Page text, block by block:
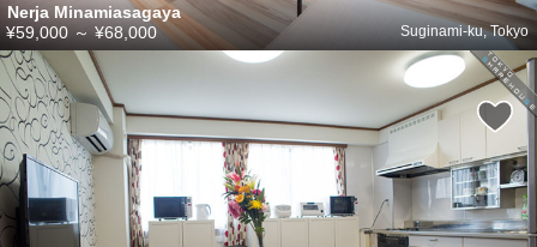
Nerja Minamiasagaya
Suginami-ku, Tokyo
¥59,000 ～¥68,000